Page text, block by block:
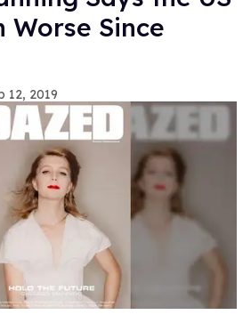
Worse Since
12, 2019